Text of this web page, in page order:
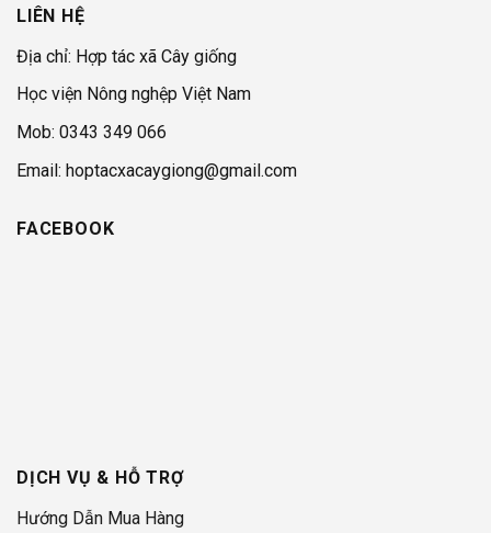
LIÊN HỆ
Địa chỉ: Hợp tác xã Cây giống
Học viện Nông nghệp Việt Nam
Mob: 0343 349 066
Email: hoptacxacaygiong@gmail.com
FACEBOOK
DỊCH VỤ & HỖ TRỢ
Hướng Dẫn Mua Hàng